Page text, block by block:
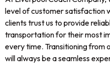
level of customer satisfaction
clients trust us to provide
transportation for their most
every time. Transitioning from
will always be a seamless